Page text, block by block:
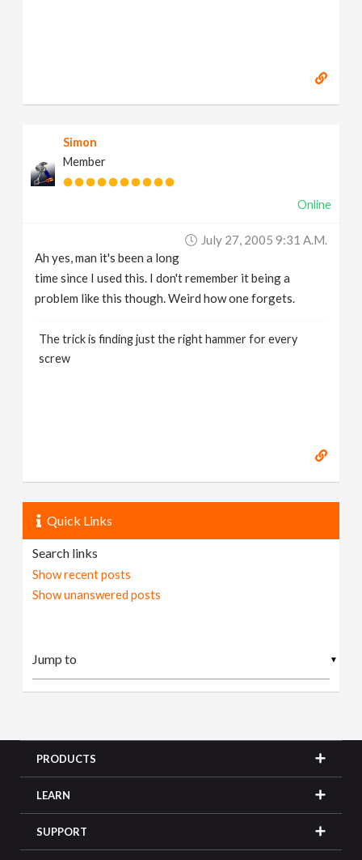
Simon
Member
Online
July 27, 2005 9:31 A.m.
Ah yes, man it's been a long
time since I used this. I don't remember it being a
problem like this though. Weird how one forgets.
The trick is finding just the right hammer for every
screw
Quick Links
Search links
Show recent posts
Show unanswered posts
▼
PRODUCTS
LEARN
SUPPORT